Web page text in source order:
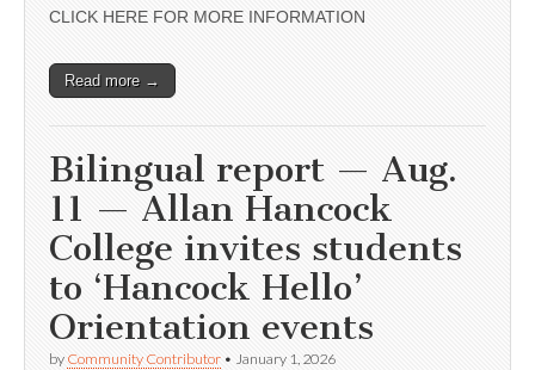
CLICK HERE FOR MORE INFORMATION
Read more →
Bilingual report — Aug.
11 — Allan Hancock
College invites students
to ‘Hancock Hello’
Orientation events
by Community Contributor • January 1, 2026